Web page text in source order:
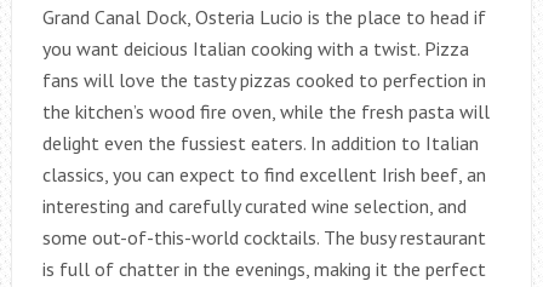
Grand Canal Dock, Osteria Lucio is the place to head if
you want deicious Italian cooking with a twist. Pizza
fans will love the tasty pizzas cooked to perfection in
the kitchen’s wood fire oven, while the fresh pasta will
delight even the fussiest eaters. In addition to Italian
classics, you can expect to find excellent Irish beef, an
interesting and carefully curated wine selection, and
some out-of-this-world cocktails. The busy restaurant
is full of chatter in the evenings, making it the perfect